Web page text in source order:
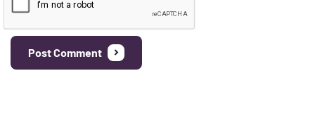
Post Comment